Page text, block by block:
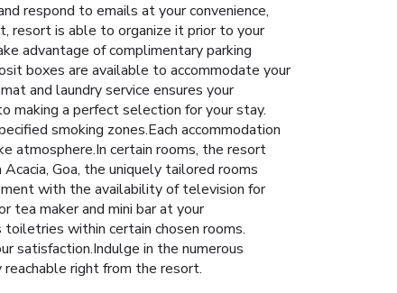
respond to emails at your convenience,
resort is able to organize it prior to your
advantage of complimentary parking
boxes are available to accommodate your
and laundry service ensures your
making a perfect selection for your stay.
smoking zones.Each accommodation
atmosphere.In certain rooms, the resort
Goa, the uniquely tailored rooms
with the availability of television for
tea maker and mini bar at your
within certain chosen rooms.
satisfaction.Indulge in the numerous
right from the resort.